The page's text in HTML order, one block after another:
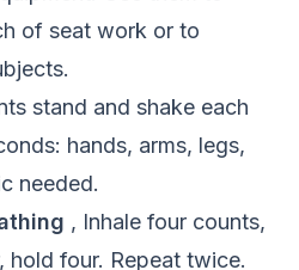
of seat work or to
stand and shake each
hands, arms, legs,
needed.
, Inhale four counts,
hold four. Repeat twice.